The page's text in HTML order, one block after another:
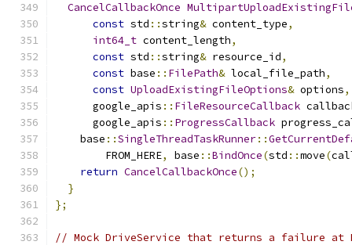
CancelCallbackOnce
const std ::string& content_type,
int64_t content_length,
const std ::string& resource_id,
const base :: FilePath& local_file_path,
const UploadExistingFileOptions& options,
      google_apis
:: FileResourceCallback
      google_apis
:: ProgressCallback
    base
::SingleThreadTaskRunner::
        FROM_HERE
, base ::BindOnce(std ::move(
return CancelCallbackOnce();
}
};
// Mock DriveService that returns a failure at